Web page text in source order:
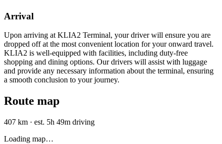
Arrival
Upon arriving at KLIA2 Terminal, your driver will ensure you are
dropped off at the most convenient location for your onward travel.
KLIA2 is well-equipped with facilities, including duty-free
shopping and dining options. Our drivers will assist with luggage
and provide any necessary information about the terminal, ensuring
a smooth conclusion to your journey.
Route map
407 km · est. 5h 49m driving
Loading map…